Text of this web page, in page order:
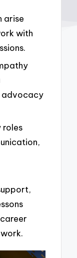
arise
with
advocacy
roles